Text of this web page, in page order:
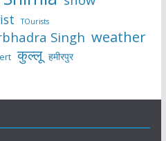
TOurists
Singh weather
कुल्लू हमीरपुर